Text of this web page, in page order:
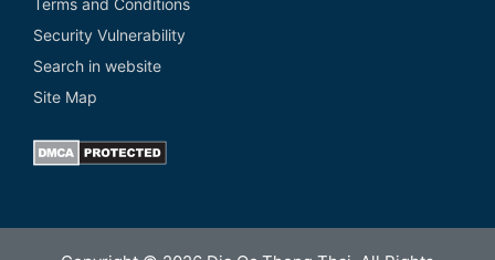
Terms and Conditions
Security Vulnerability
Search in website
Site Map